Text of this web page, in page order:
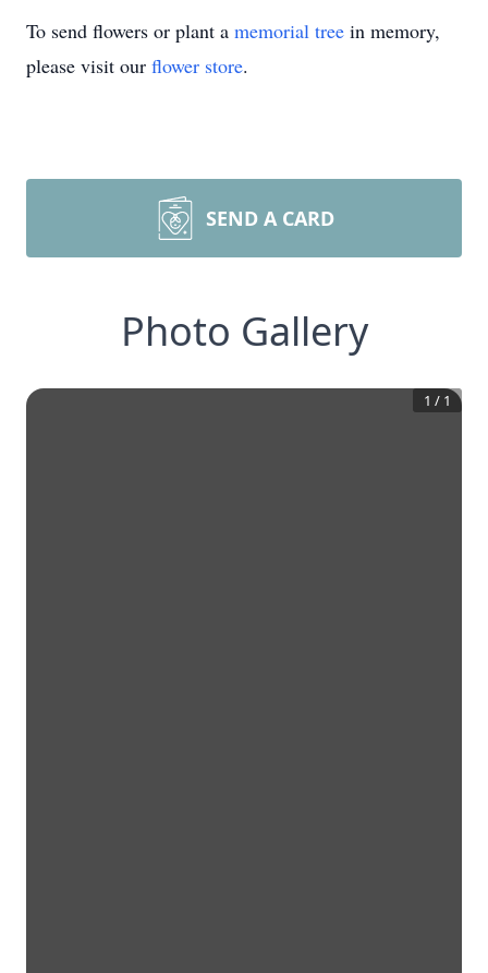
To send flowers or plant a memorial tree in memory,
please visit our flower store.
SEND A CARD
Photo Gallery
1 / 1